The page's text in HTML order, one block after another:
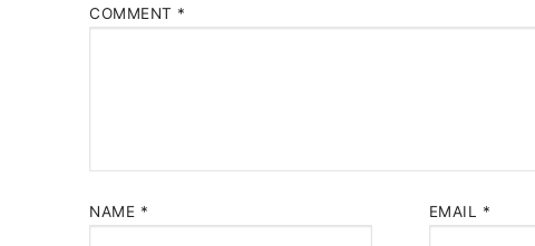
COMMENT *
NAME * EMAIL *